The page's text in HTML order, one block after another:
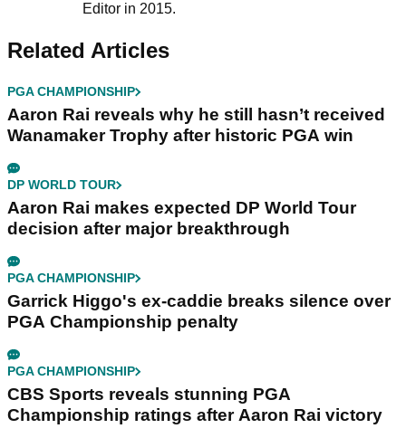
Editor in 2015.
Related Articles
PGA CHAMPIONSHIP
Aaron Rai reveals why he still hasn’t received
Wanamaker Trophy after historic PGA win
DP WORLD TOUR
Aaron Rai makes expected DP World Tour
decision after major breakthrough
PGA CHAMPIONSHIP
Garrick Higgo's ex-caddie breaks silence over
PGA Championship penalty
PGA CHAMPIONSHIP
CBS Sports reveals stunning PGA
Championship ratings after Aaron Rai victory